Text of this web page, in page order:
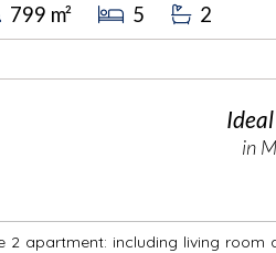
799 m² 5 2
in
2 apartment: including living room